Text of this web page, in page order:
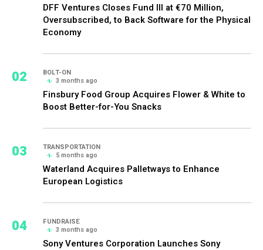
DFF Ventures Closes Fund III at €70 Million,
Oversubscribed, to Back Software for the Physical
Economy
02
BOLT-ON
3 months ago
Finsbury Food Group Acquires Flower & White to
Boost Better-for-You Snacks
03
TRANSPORTATION
5 months ago
Waterland Acquires Palletways to Enhance
European Logistics
04
FUNDRAISE
3 months ago
Sony Ventures Corporation Launches Sony